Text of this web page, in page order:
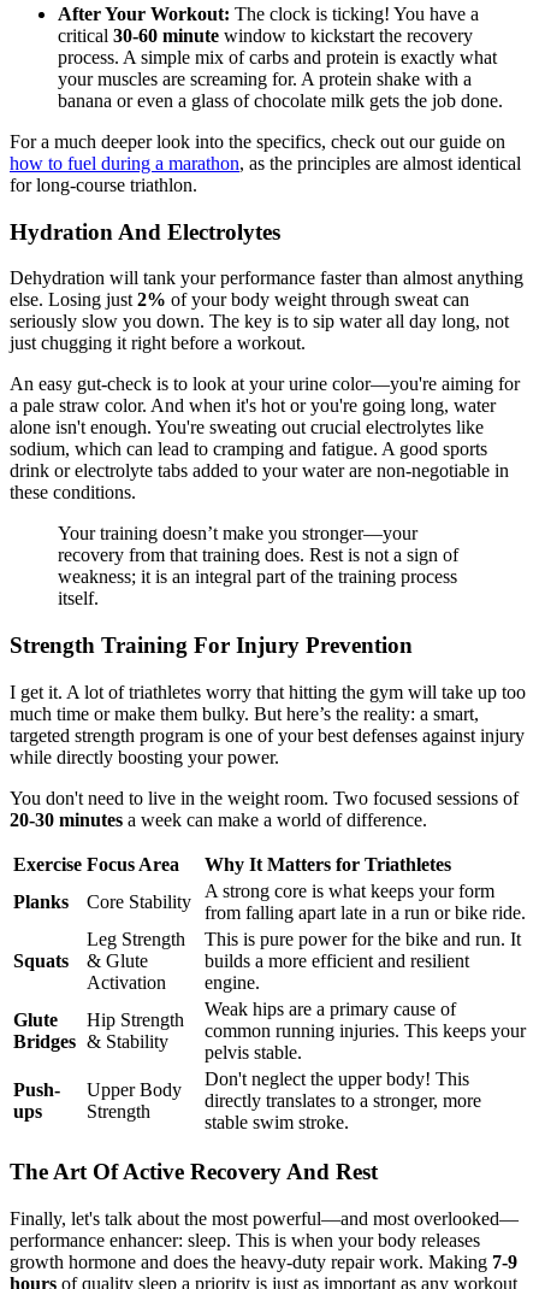
After Your Workout: The clock is ticking! You have a
critical 30-60 minute window to kickstart the recovery
process. A simple mix of carbs and protein is exactly what
your muscles are screaming for. A protein shake with a
banana or even a glass of chocolate milk gets the job done.
For a much deeper look into the specifics, check out our guide on
how to fuel during a marathon, as the principles are almost identical
for long-course triathlon.
Hydration And Electrolytes
Dehydration will tank your performance faster than almost anything
else. Losing just 2% of your body weight through sweat can
seriously slow you down. The key is to sip water all day long, not
just chugging it right before a workout.
An easy gut-check is to look at your urine color—you're aiming for
a pale straw color. And when it's hot or you're going long, water
alone isn't enough. You're sweating out crucial electrolytes like
sodium, which can lead to cramping and fatigue. A good sports
drink or electrolyte tabs added to your water are non-negotiable in
these conditions.
Your training doesn’t make you stronger—your
recovery from that training does. Rest is not a sign of
weakness; it is an integral part of the training process
itself.
Strength Training For Injury Prevention
I get it. A lot of triathletes worry that hitting the gym will take up too
much time or make them bulky. But here’s the reality: a smart,
targeted strength program is one of your best defenses against injury
while directly boosting your power.
You don't need to live in the weight room. Two focused sessions of
20-30 minutes a week can make a world of difference.
Exercise Focus Area
Why It Matters for Triathletes
Planks
Core Stability
A strong core is what keeps your form
from falling apart late in a run or bike ride.
Squats
Leg Strength
& Glute
Activation
This is pure power for the bike and run. It
builds a more efficient and resilient
engine.
Glute
Bridges
Hip Strength
& Stability
Weak hips are a primary cause of
common running injuries. This keeps your
pelvis stable.
Push-
ups
Upper Body
Strength
Don't neglect the upper body! This
directly translates to a stronger, more
stable swim stroke.
The Art Of Active Recovery And Rest
Finally, let's talk about the most powerful—and most overlooked—
performance enhancer: sleep. This is when your body releases
growth hormone and does the heavy-duty repair work. Making 7-9
hours of quality sleep a priority is just as important as any workout